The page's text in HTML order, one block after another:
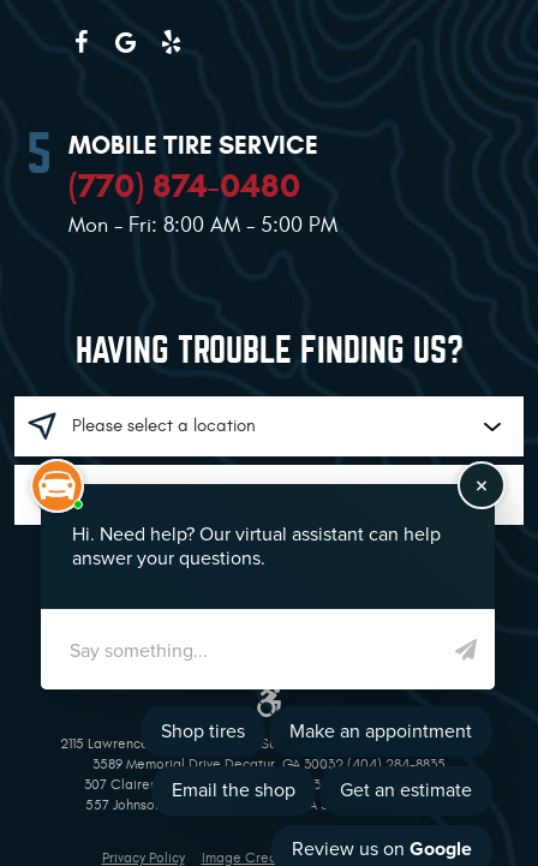
MOBILE TIRE SERVICE
(770) 874-0480
Mon - Fri: 8:00 AM - 5:00 PM
HAVING TROUBLE FINDING US?
GO!
2115 Lawrenceville Suwanee Rd Suwanee, GA 30024 (770) 513-1221
3589 Memorial Drive Decatur, GA 30032 (404) 284-8835
307 Clairemont Avenue Decatur, GA 30030 (404) 377-5069
557 Johnson Ferry Road Marietta, GA 30068 (770) 973-1643
Privacy Policy Image Credits